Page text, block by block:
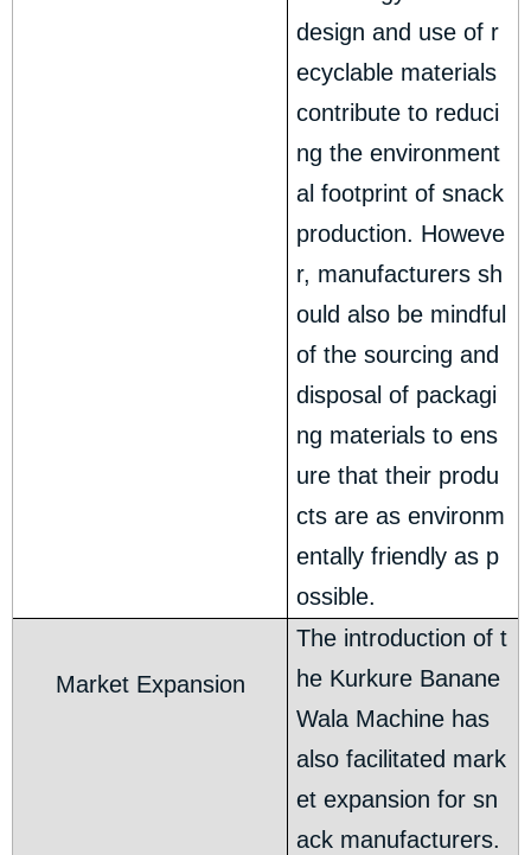
design and use of r
ecyclable materials
contribute to reduci
ng the environment
al footprint of snack
production. Howeve
r, manufacturers sh
ould also be mindful
of the sourcing and
disposal of packagi
ng materials to ens
ure that their produ
cts are as environm
entally friendly as p
ossible.
Market Expansion
The introduction of t
he Kurkure Banane
Wala Machine has
also facilitated mark
et expansion for sn
ack manufacturers.